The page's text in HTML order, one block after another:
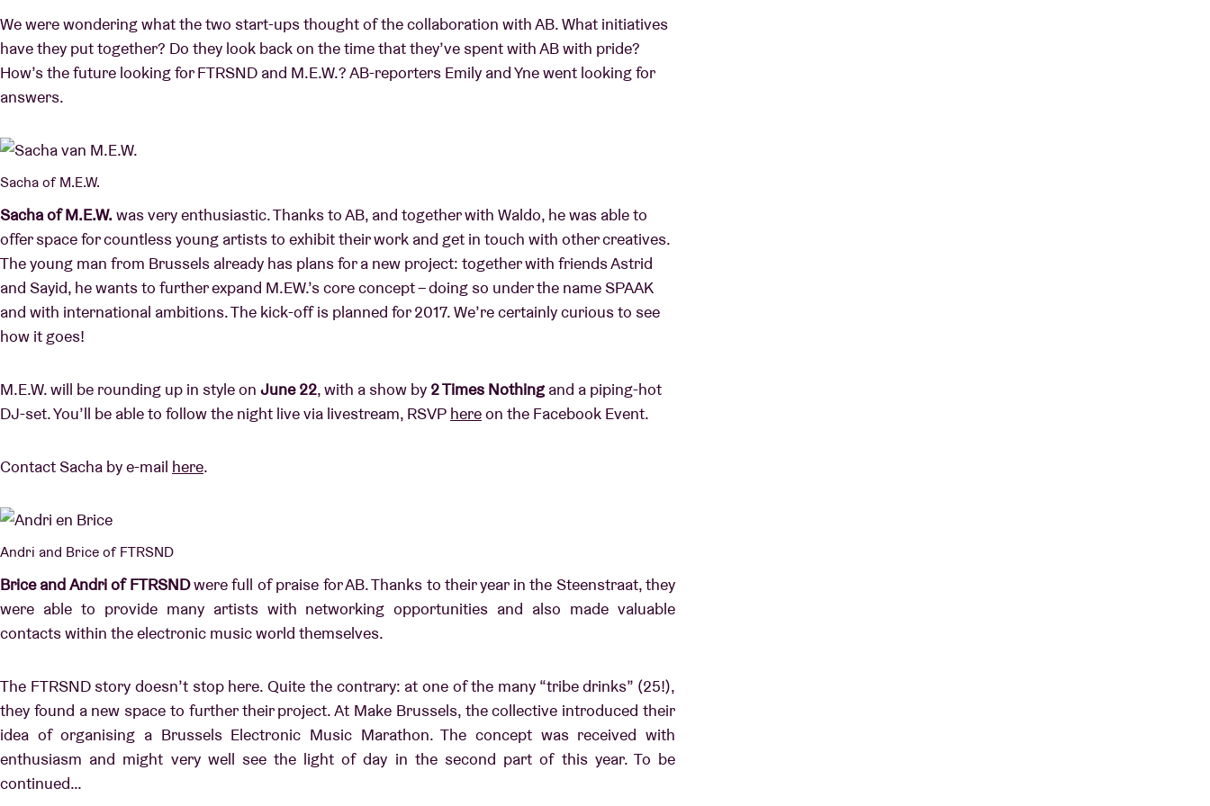
We were wondering what the two start-ups thought of the collaboration with AB. What initiatives
have they put together? Do they look back on the time that they’ve spent with AB with pride?
How’s the future looking for FTRSND and M.E.W.? AB-reporters Emily and Yne went looking for
answers.
Sacha of M.E.W.
Sacha of M.E.W. was very enthusiastic. Thanks to AB, and together with Waldo, he was able to
offer space for countless young artists to exhibit their work and get in touch with other creatives.
The young man from Brussels already has plans for a new project: together with friends Astrid
and Sayid, he wants to further expand M.EW.’s core concept – doing so under the name SPAAK
and with international ambitions. The kick-off is planned for 2017. We’re certainly curious to see
how it goes!
M.E.W. will be rounding up in style on June 22, with a show by 2 Times Nothingand a piping-hot
DJ-set. You’ll be able to follow the night live via livestream, RSVP hereon the Facebook Event.
Contact Sacha by e-mail here.
Andri and Brice of FTRSND
Brice and Andri of FTRSNDwere full of praise for AB. Thanks to their year in the Steenstraat, they
were able to provide many artists with networking opportunities and also made valuable
contacts within the electronic music world themselves.
The FTRSND story doesn’t stop here. Quite the contrary: at one of the many “tribe drinks” (25!),
they found a new space to further their project. At Make Brussels, the collective introduced their
idea of organising a Brussels Electronic Music Marathon. The concept was received with
enthusiasm and might very well see the light of day in the second part of this year. To be
continued…